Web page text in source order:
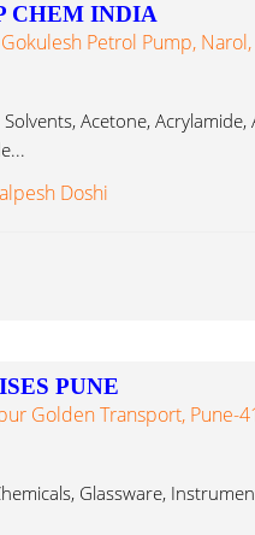
CHEM INDIA
Petrol Pump,
Acetone, Acrylamide,
Doshi
PUNE
Golden Transport, Pune-
Glassware,